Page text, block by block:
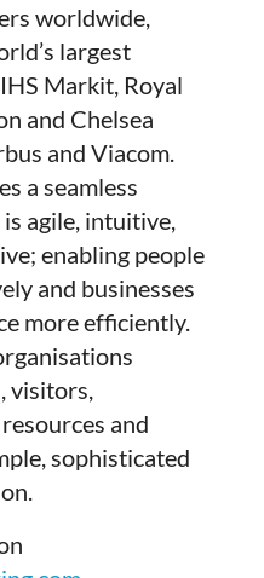
worldwide,
largest
Markit, Royal
and Chelsea
and Viacom.
a seamless
agile, intuitive,
enabling people
and businesses
more efficiently.
visitors,
and
sophisticated